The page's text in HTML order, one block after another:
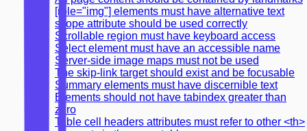
[role="img"] elements must have alternative text
scope attribute should be used correctly
Scrollable region must have keyboard access
Select element must have an accessible name
Server-side image maps must not be used
The skip-link target should exist and be focusable
Summary elements must have discernible text
Elements should not have tabindex greater than
zero
Table cell headers attributes must refer to other <th>